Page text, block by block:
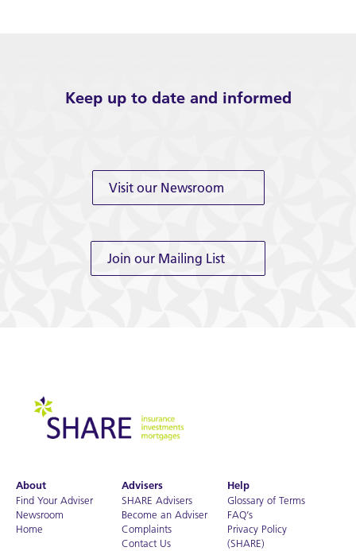
Keep up to date and informed
Visit our Newsroom
Join our Mailing List
About
Find Your Adviser
Newsroom
Home
Advisers
SHARE Advisers
Become an Adviser
Complaints
Contact Us
Help
Glossary of Terms
FAQ’s
Privacy Policy
(SHARE)